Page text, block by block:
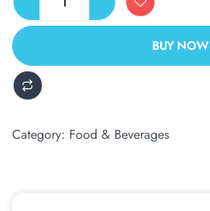
BUY NOW
ALTERNATIVE:
Category: Food & Beverages